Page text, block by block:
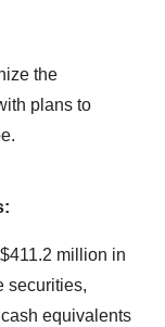
the
plans to
million in
securities,
equivalents